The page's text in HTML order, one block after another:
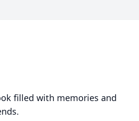
filled with memories and